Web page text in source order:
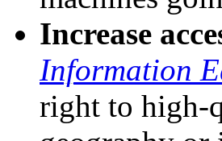
Increase
Information
right to high-